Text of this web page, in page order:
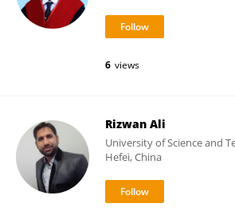
6 views
Rizwan Ali
University of Science and
Hefei, China